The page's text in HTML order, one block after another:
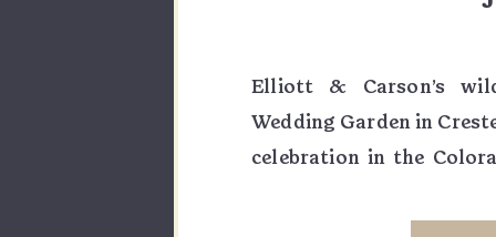
Elliott & Carson’s
Wedding Garden in
celebration in the